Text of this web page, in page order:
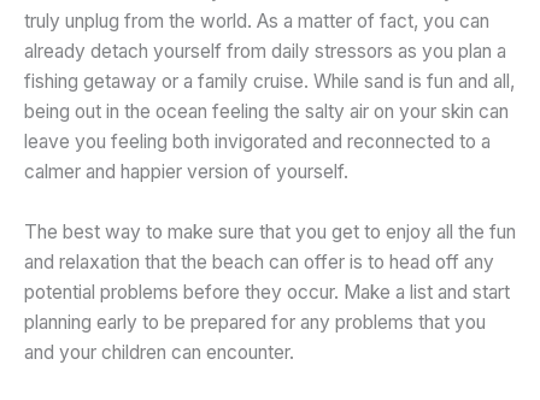
truly unplug from the world. As a matter of fact, you can
already detach yourself from daily stressors as you plan a
fishing getaway or a family cruise. While sand is fun and all,
being out in the ocean feeling the salty air on your skin can
leave you feeling both invigorated and reconnected to a
calmer and happier version of yourself.
The best way to make sure that you get to enjoy all the fun
and relaxation that the beach can offer is to head off any
potential problems before they occur. Make a list and start
planning early to be prepared for any problems that you
and your children can encounter.